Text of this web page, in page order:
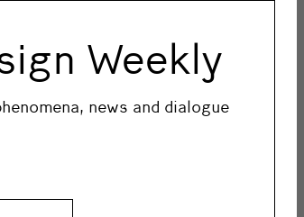
city centre from 28…
Weekly
news and dialogue